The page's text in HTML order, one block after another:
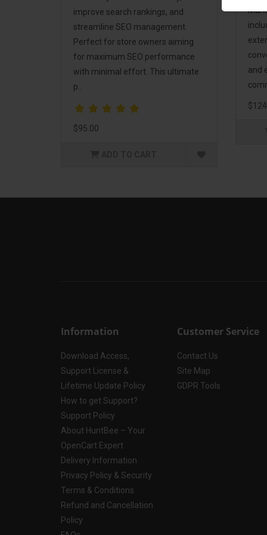
improve search rankings, and
streamline SEO management.
Perfect for store owners aiming
for maximum SEO performance
with minimal effort. This ultimate
p..
$95.00
and
Information
Download Access,
Support License &
Lifetime Update Policy
How to get Support?
Support Policy
About HuntBee – Your
OpenCart Expert
Delivery Information
Privacy Policy & Security
Terms & Conditions
Refund and Cancellation
Policy
Customer Service
Contact Us
Site Map
GDPR Tools